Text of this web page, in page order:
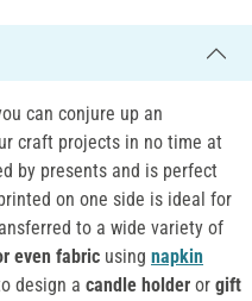
can conjure up an
craft projects in no time at
by presents and is perfect
on one side is ideal for
to a wide variety of
even fabric using napkin
design a candle holder or gift